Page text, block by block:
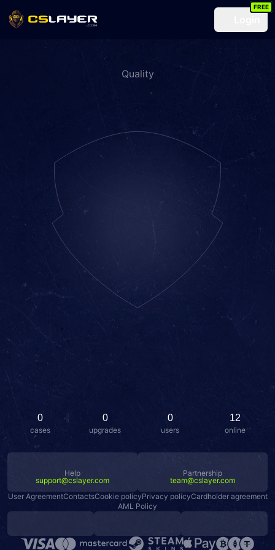
FREE
Quality
0
cases
0
upgrades
0
users
12
online
User AgreementContactsCookie policyPrivacy policyCardholder agreement
AML Policy
Help
support@cslayer.com
Partnership
team@cslayer.com